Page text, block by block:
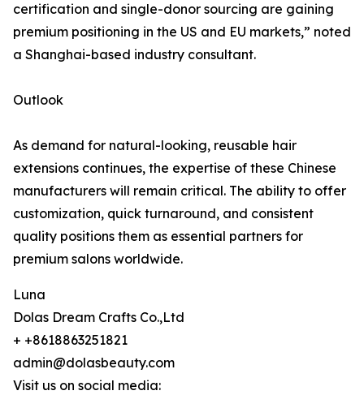
certification and single-donor sourcing are gaining
premium positioning in the US and EU markets,” noted
a Shanghai-based industry consultant.
Outlook
As demand for natural-looking, reusable hair
extensions continues, the expertise of these Chinese
manufacturers will remain critical. The ability to offer
customization, quick turnaround, and consistent
quality positions them as essential partners for
premium salons worldwide.
Luna
Dolas Dream Crafts Co.,Ltd
+ +8618863251821
admin@dolasbeauty.com
Visit us on social media: